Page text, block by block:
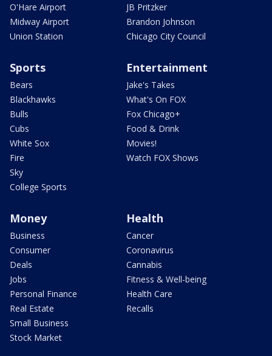
O'Hare Airport
Midway Airport
Union Station
JB Pritzker
Brandon Johnson
Chicago City Council
Sports
Bears
Blackhawks
Bulls
Cubs
White Sox
Fire
Sky
College Sports
Entertainment
Jake's Takes
What's On FOX
Fox Chicago+
Food & Drink
Movies!
Watch FOX Shows
Money
Business
Consumer
Deals
Jobs
Personal Finance
Real Estate
Small Business
Stock Market
Health
Cancer
Coronavirus
Cannabis
Fitness & Well-being
Health Care
Recalls